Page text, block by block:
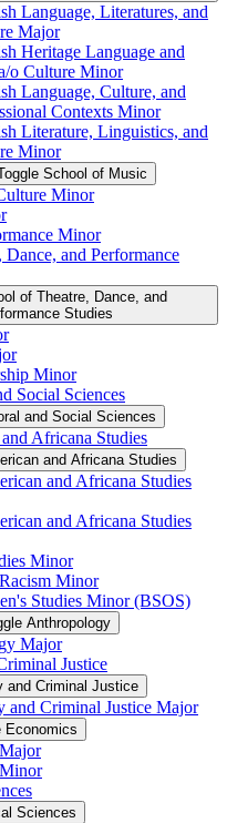
Language, Literatures, and
Major
Heritage Language and
​o Culture Minor
Language, Culture, and
Contexts Minor
Literature, Linguistics, and
Minor
School of Music
Minor
Minor
and Performance
of Theatre, Dance, and
Studies
Minor
Social Sciences
and Social Sciences
Africana Studies
and Africana Studies
and Africana Studies
and Africana Studies
Minor
Minor
Studies Minor (BSOS)
Anthropology
Major
Justice
and Criminal Justice
and Criminal Justice Major
Economics
Sciences